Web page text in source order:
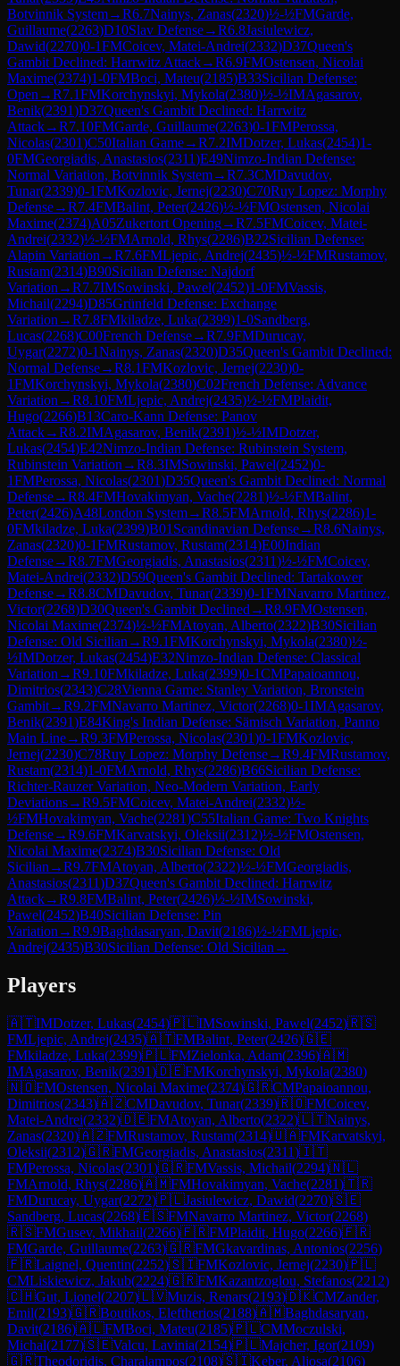
Botvinnik System→R6.7Nainys, Zanas(2320)½-½FMGarde,
Guillaume(2263)D10Slav Defense→R6.8Jasiulewicz,
Dawid(2270)0-1FMCoicev, Matei-Andrei(2332)D37Queen's
Gambit Declined: Harrwitz Attack→R6.9FMOstensen, Nicolai
Maxime(2374)1-0FMBoci, Mateu(2185)B33Sicilian Defense:
Open →R7.1FMKorchynskyi, Mykola(2380)½-½IMAgasarov,
Benik(2391)D37Queen's Gambit Declined: Harrwitz
Attack→R7.10FMGarde, Guillaume(2263)0-1FMPerossa,
Nicolas(2301)C50Italian Game→R7.2IMDotzer, Lukas(2454)1-
0FMGeorgiadis, Anastasios(2311)E49Nimzo-Indian Defense:
Normal Variation, Botvinnik System→R7.3CMDavudov,
Tunar(2339)0-1FMKozlovic, Jernej(2230)C70Ruy Lopez: Morphy
Defense→R7.4FMBalint, Peter(2426)½-½FMOstensen, Nicolai
Maxime(2374)A05Zukertort Opening→R7.5FMCoicev, Matei-
Andrei(2332)½-½FMArnold, Rhys(2286)B22Sicilian Defense:
Alapin Variation →R7.6FMLjepic, Andrej(2435)½-½FMRustamov,
Rustam(2314)B90Sicilian Defense: Najdorf
Variation →R7.7IMSowinski, Pawel(2452)1-0FMVassis,
Michail(2294)D85Grünfeld Defense: Exchange
Variation →R7.8FMkiladze, Luka(2399)1-0Sandberg,
Lucas(2268)C00French Defense→R7.9FMDurucay,
Uygar(2272)0-1Nainys, Zanas(2320)D35Queen's Gambit Declined:
Normal Defense→R8.1FMKozlovic, Jernej(2230)0-
1FMKorchynskyi, Mykola(2380)C02French Defense: Advance
Variation →R8.10FMLjepic, Andrej(2435)½-½FMPlaidit,
Hugo(2266)B13Caro-Kann Defense: Panov
Attack→R8.2IMAgasarov, Benik(2391)½-½IMDotzer,
Lukas(2454)E42Nimzo-Indian Defense: Rubinstein System,
Rubinstein Variation →R8.3IMSowinski, Pawel(2452)0-
1FMPerossa, Nicolas(2301)D35Queen's Gambit Declined: Normal
Defense→R8.4FMHovakimyan, Vache(2281)½-½FMBalint,
Peter(2426)A48London System→R8.5FMArnold, Rhys(2286)1-
0FMkiladze, Luka(2399)B01 Scandinavian Defense→R8.6Nainys,
Zanas(2320)0-1FMRustamov, Rustam(2314)E00Indian
Defense→R8.7FMGeorgiadis, Anastasios(2311)½-½FMCoicev,
Matei-Andrei(2332)D59Queen's Gambit Declined: Tartakower
Defense→R8.8CMDavudov, Tunar(2339)0-1FMNavarro Martinez,
Victor(2268)D30Queen's Gambit Declined →R8.9FMOstensen,
Nicolai Maxime(2374)½-½FMAtoyan, Alberto(2322)B30Sicilian
Defense: Old Sicilian →R9.1FMKorchynskyi, Mykola(2380)½-
½IMDotzer, Lukas(2454)E32Nimzo-Indian Defense: Classical
Variation →R9.10FMkiladze, Luka(2399)0-1CMPapaioannou,
Dimitrios(2343)C28Vienna Game: Stanley Variation, Bronstein
Gambit→R9.2FMNavarro Martinez, Victor(2268)0-1IMAgasarov,
Benik(2391)E84King's Indian Defense: Sämisch Variation, Panno
Main Line→R9.3FMPerossa, Nicolas(2301)0-1FMKozlovic,
Jernej(2230)C78Ruy Lopez: Morphy Defense→R9.4FMRustamov,
Rustam(2314)1-0FMArnold, Rhys(2286)B66Sicilian Defense:
Richter-Rauzer Variation, Neo-Modern Variation, Early
Deviations→R9.5FMCoicev, Matei-Andrei(2332)½-
½FMHovakimyan, Vache(2281)C55Italian Game: Two Knights
Defense→R9.6FMKarvatskyi, Oleksii(2312)½-½FMOstensen,
Nicolai Maxime(2374)B30Sicilian Defense: Old
Sicilian →R9.7FMAtoyan, Alberto(2322)½-½FMGeorgiadis,
Anastasios(2311)D37Queen's Gambit Declined: Harrwitz
Attack→R9.8FMBalint, Peter(2426)½-½IMSowinski,
Pawel(2452)B40Sicilian Defense: Pin
Variation →R9.9Baghdasaryan, Davit(2186)½-½FMLjepic,
Andrej(2435)B30Sicilian Defense: Old Sicilian →
Players
🇦🇹IMDotzer, Lukas(2454)🇵🇱IMSowinski, Pawel(2452)🇷🇸
FMLjepic, Andrej(2435)🇦🇹FMBalint, Peter(2426)🇬🇪
FMkiladze, Luka(2399)🇵🇱FMZielonka, Adam(2396)🇦🇲
IMAgasarov, Benik(2391)🇩🇪FMKorchynskyi, Mykola(2380)
🇳🇴FMOstensen, Nicolai Maxime(2374)🇬🇷CMPapaioannou,
Dimitrios(2343)🇦🇿CMDavudov, Tunar(2339)🇷🇴FMCoicev,
Matei-Andrei(2332)🇩🇪FMAtoyan, Alberto(2322)🇱🇹Nainys,
Zanas(2320)🇦🇿FMRustamov, Rustam(2314)🇺🇦FMKarvatskyi,
Oleksii(2312)🇬🇷FMGeorgiadis, Anastasios(2311)🇮🇹
FMPerossa, Nicolas(2301)🇬🇷FMVassis, Michail(2294)🇳🇱
FMArnold, Rhys(2286)🇦🇲FMHovakimyan, Vache(2281)🇹🇷
FMDurucay, Uygar(2272)🇵🇱Jasiulewicz, Dawid(2270)🇸🇪
Sandberg, Lucas(2268)🇪🇸FMNavarro Martinez, Victor(2268)
🇷🇸FMGusev, Mikhail(2266)🇫🇷FMPlaidit, Hugo(2266)🇫🇷
FMGarde, Guillaume(2263)🇬🇷FMGkavardinas, Antonios(2256)
🇫🇷Laignel, Quentin(2252)🇸🇮FMKozlovic, Jernej(2230)🇵🇱
CMLiskiewicz, Jakub(2224)🇬🇷FMKazantzoglou, Stefanos(2212)
🇨🇭Gut, Lionel(2207)🇱🇻Muzis, Renars(2193)🇩🇰CMZander,
Emil(2193)🇬🇷Boutikos, Eleftherios(2188)🇦🇲Baghdasaryan,
Davit(2186)🇦🇱FMBoci, Mateu(2185)🇵🇱CMMoczulski,
Michal(2177)🇸🇪Valcu, Lavinia(2154)🇵🇱Majcher, Igor(2109)
🇬🇷Theodoridis, Charalampos(2108)🇸🇮Keber, Aljosa(2106)